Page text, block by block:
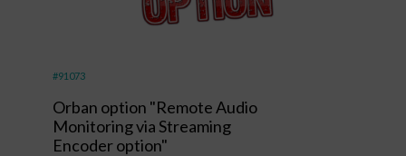
#91073
Orban option "Remote Audio
Monitoring via Streaming
Encoder option"